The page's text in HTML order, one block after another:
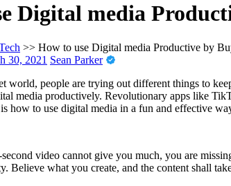
Digital media
>> How to use Digital media Productive by
30, 2021 Sean Parker
world, people are trying out different things to
media productively. Revolutionary apps like
how to use digital media in a fun and effective
video cannot give you much, you are
Believe what you create, and the content shall